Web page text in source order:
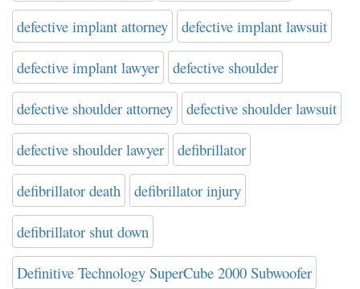
defective implant attorney defective implant lawsuit
defective implant lawyer defective shoulder
defective shoulder attorney defective shoulder lawsuit
defective shoulder lawyer defibrillator
defibrillator death defibrillator injury
defibrillator shut down
Definitive Technology SuperCube 2000 Subwoofer